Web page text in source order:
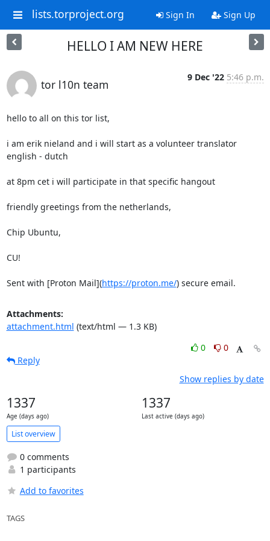
lists.torproject.org Sign In Sign Up
HELLO I AM NEW HERE
tor l10n team
9 Dec '22 5:46 p.m.
hello to all on this tor list,
i am erik nieland and i will start as a volunteer translator
english - dutch
at 8pm cet i will participate in that specific hangout
friendly greetings from the netherlands,
Chip Ubuntu,
CU!
Sent with [Proton Mail](https://proton.me/) secure email.
Attachments:
attachment.html (text/html — 1.3 KB)
0
0
Reply
Show replies by date
1337
Age (days ago)
1337
Last active (days ago)
List overview
0 comments
1 participants
Add to favorites
TAGS